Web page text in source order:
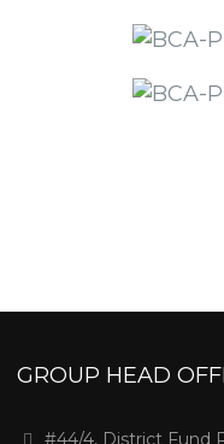
GROUP HEAD
#44/4, District Fund